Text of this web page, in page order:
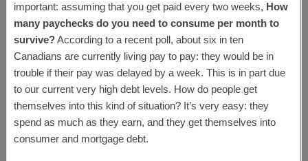
important: assuming that you get paid every two weeks, How
many paychecks do you need to consume per month to
survive?According to a recent poll, about six in ten
Canadians are currently living pay to pay: they would be in
trouble if their pay was delayed by a week. This is in part due
to our current very high debt levels. How do people get
themselves into this kind of situation? It’s very easy: they
spend as much as they earn, and they get themselves into
consumer and mortgage debt.